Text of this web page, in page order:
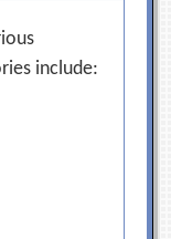
include: